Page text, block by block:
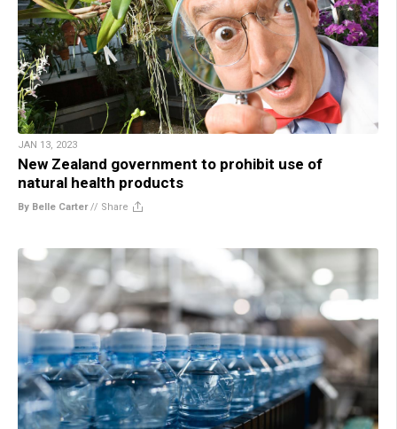
JAN 13, 2023
New Zealand government to prohibit use of
natural health products
By Belle Carter// Share